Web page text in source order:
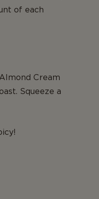
of each
Cream
Squeeze a